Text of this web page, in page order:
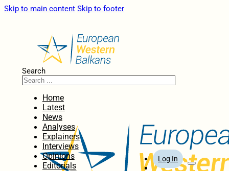
Skip to main content Skip to footer
Search
Home
Latest
News
Analyses
Explainers
Interviews
Opinions
Editorials
Log In